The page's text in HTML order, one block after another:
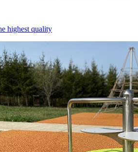
highest quality